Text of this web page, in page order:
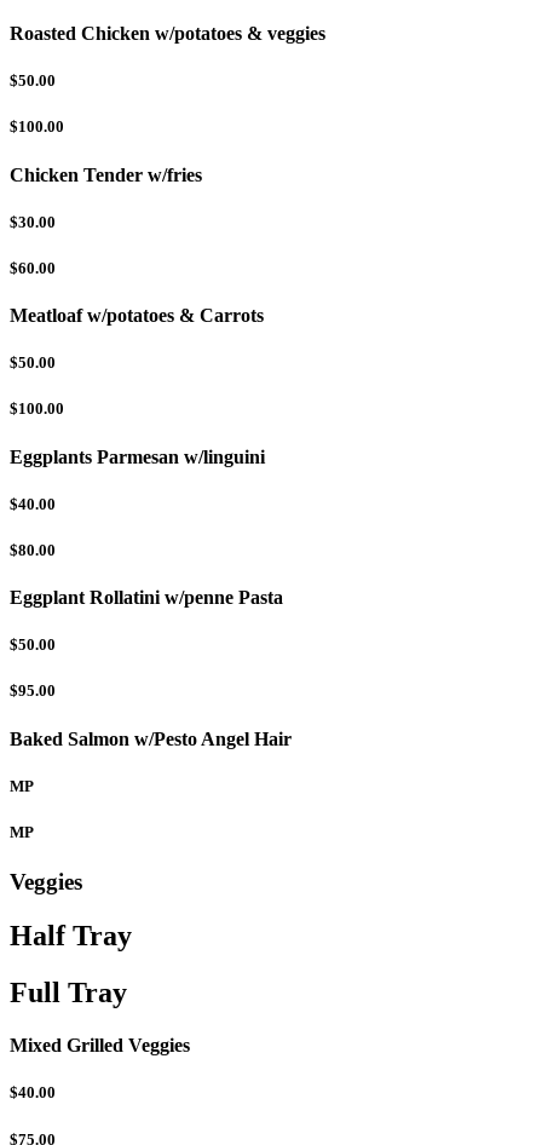
Roasted Chicken w/potatoes & veggies
$50.00
$100.00
Chicken Tender w/fries
$30.00
$60.00
Meatloaf w/potatoes & Carrots
$50.00
$100.00
Eggplants Parmesan w/linguini
$40.00
$80.00
Eggplant Rollatini w/penne Pasta
$50.00
$95.00
Baked Salmon w/Pesto Angel Hair
MP
MP
Veggies
Half Tray
Full Tray
Mixed Grilled Veggies
$40.00
$75.00